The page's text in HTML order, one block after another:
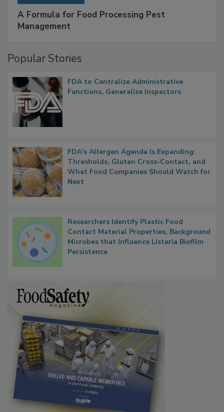
A Formula for Food Processing Pest
FDA to Centralize Administrative
FDA's Allergen Agenda Is Expanding:
Thresholds, Gluten Cross-Contact, and
What Food Companies Should Watch for
Researchers Identify Plastic Food
Contact Material Properties, Background
Microbes that Influence Listeria Biofilm